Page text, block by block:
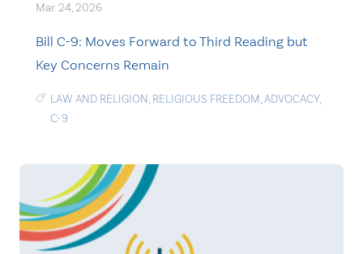
Mar. 24, 2026
Bill C-9: Moves Forward to Third Reading but
Key Concerns Remain
LAW AND RELIGION, RELIGIOUS FREEDOM,ADVOCACY,
C-9